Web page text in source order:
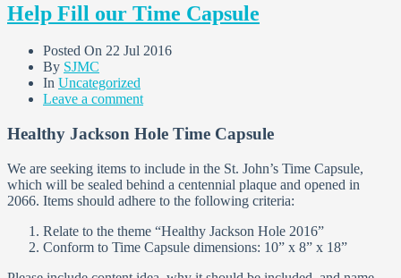
Help Fill our Time Capsule
Posted On 22 Jul 2016
By SJMC
In Uncategorized
Leave a comment
Healthy Jackson Hole Time Capsule
We are seeking items to include in the St. John’s Time Capsule,
which will be sealed behind a centennial plaque and opened in
2066. Items should adhere to the following criteria:
Relate to the theme “Healthy Jackson Hole 2016”
Conform to Time Capsule dimensions: 10” x 8” x 18”